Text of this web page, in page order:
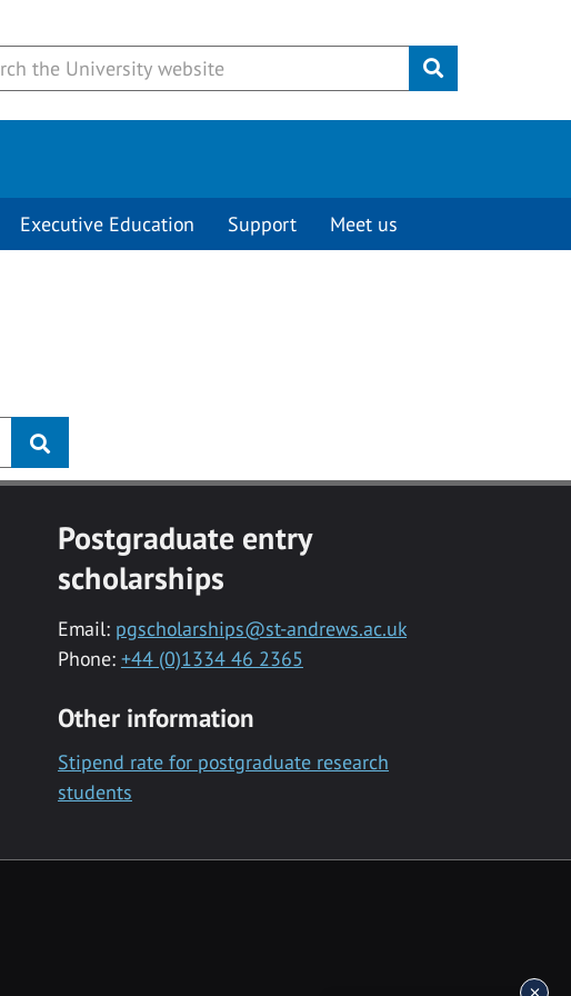
Submit
Executive Education Support Meet us
Postgraduate entry
scholarships
Email: pgscholarships@st-andrews.ac.uk
Phone: +44 (0)1334 46 2365
Other information
Stipend rate for postgraduate research
students